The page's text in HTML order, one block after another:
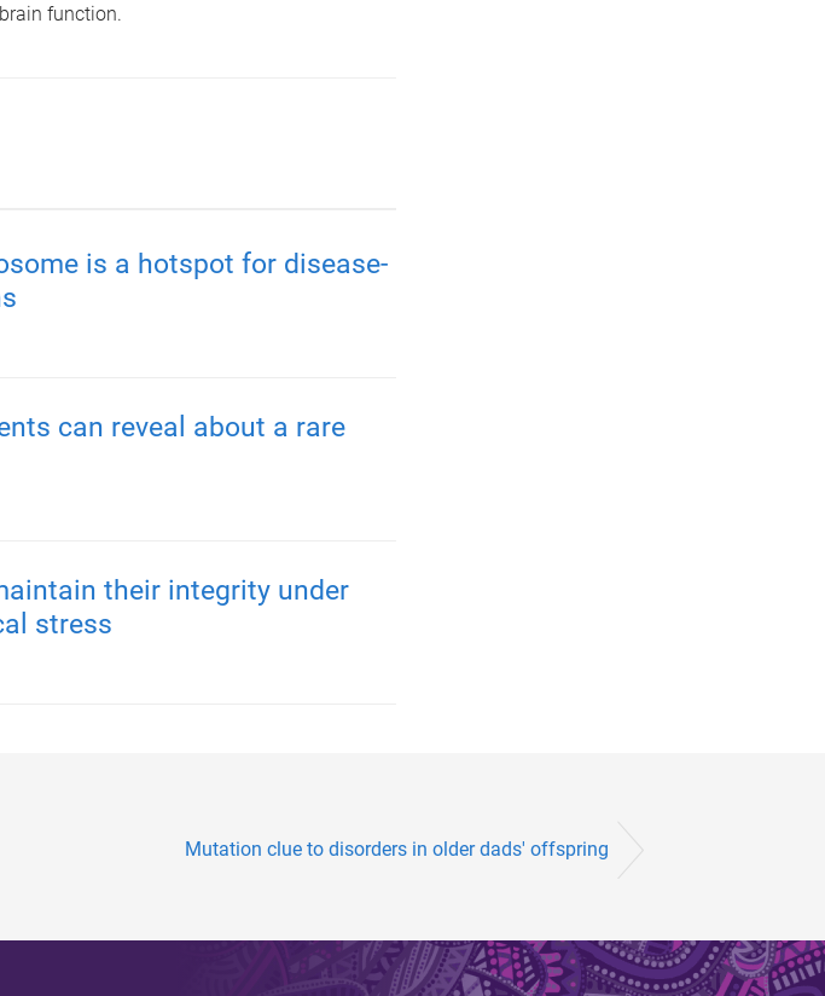
function.
is a hotspot for disease-
can reveal about a rare
their integrity under
stress
Mutation clue to disorders in older dads' offspring